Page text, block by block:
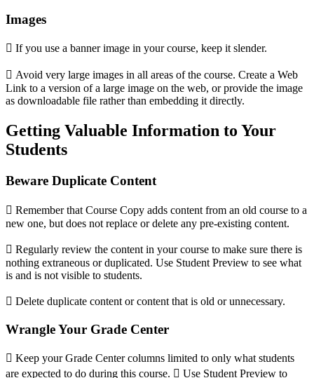
Images
 If you use a banner image in your course, keep it slender.
 Avoid very large images in all areas of the course. Create a Web
Link to a version of a large image on the web, or provide the image
as downloadable file rather than embedding it directly.
Getting Valuable Information to Your
Students
Beware Duplicate Content
 Remember that Course Copy adds content from an old course to a
new one, but does not replace or delete any pre-existing content.
 Regularly review the content in your course to make sure there is
nothing extraneous or duplicated. Use Student Preview to see what
is and is not visible to students.
 Delete duplicate content or content that is old or unnecessary.
Wrangle Your Grade Center
 Keep your Grade Center columns limited to only what students
are expected to do during this course.  Use Student Preview to